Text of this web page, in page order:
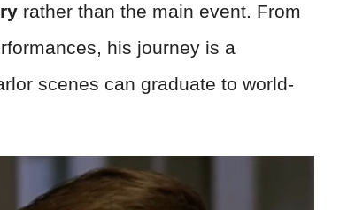
rather than the main event. From
his journey is a
scenes can graduate to world-